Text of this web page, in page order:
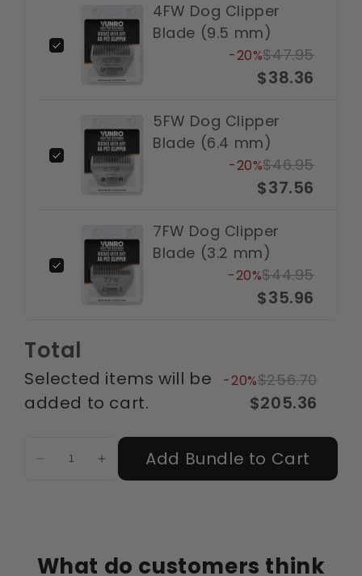
4FW Dog Clipper
Blade (9.5 mm)
-20%$47.95
$38.36
5FW Dog Clipper
Blade (6.4 mm)
-20%$46.95
$37.56
7FW Dog Clipper
Blade (3.2 mm)
-20%$44.95
$35.96
Total
Selected items will be
added to cart.
-20%$256.70
$205.36
Add Bundle to Cart
What do customers think